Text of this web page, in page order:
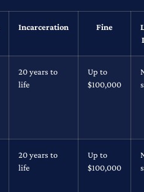
Incarceration Fine
20 years to
life
Up to
$100,000
20 years to
life
Up to
$100,000